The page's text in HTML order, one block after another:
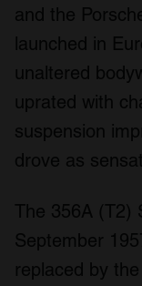
and the
launched in
unaltered
uprated with
suspension
drove as
The 356A (T2)
September
replaced by